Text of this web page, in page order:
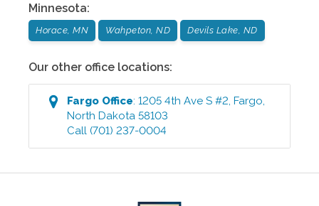
Minnesota:
Horace, MN Wahpeton, ND Devils Lake, ND
Our other office locations:
Fargo Office:1205 4th Ave S #2 ,Fargo
North Dakota 58103
Call (701) 237-0004